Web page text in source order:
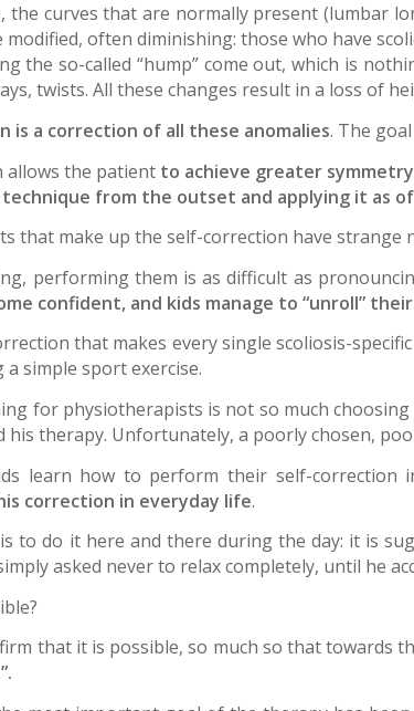
the curves that are normally present (lumbar
modified, often diminishing: those who have
the so-called “hump” come out, which is
twists. All these changes result in a loss of
is a correction of all these anomalies. The
allows the patient to achieve greater symmetry
from the outset and applying it as
that make up the self-correction have
performing them is as difficult as
confident, and kids manage to “unroll”
that makes every single scoliosis-
simple sport exercise.
for physiotherapists is not so much
his therapy. Unfortunately, a poorly chosen,
learn how to perform their self-correction
correction in everyday life.
to do it here and there during the day: it is
asked never to relax completely, until he
that it is possible, so much so that towards